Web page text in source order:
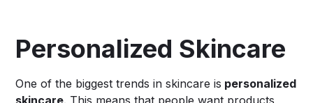
Personalized Skincare
One of the biggest trends in skincare is personalized
skincare. This means that people want products